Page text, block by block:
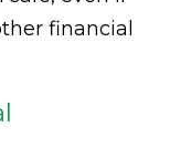
financial